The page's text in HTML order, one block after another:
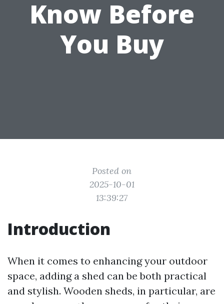
Know Before
You Buy
Posted on
2025-10-01
13:39:27
Introduction
When it comes to enhancing your outdoor
space, adding a shed can be both practical
and stylish. Wooden sheds, in particular, are